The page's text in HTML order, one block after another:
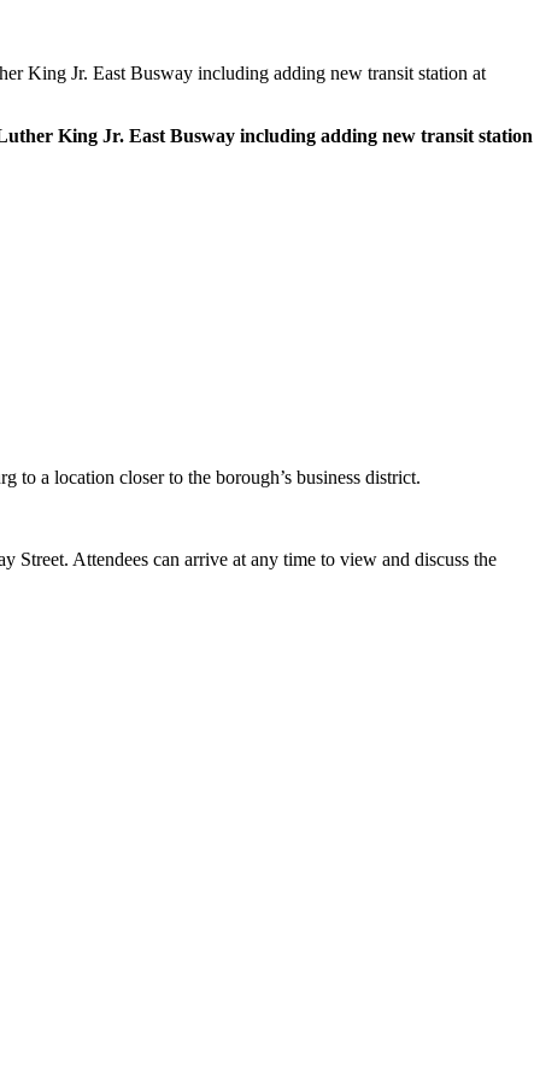
King Jr. East Busway including adding new transit station at
King Jr. East Busway including adding new transit station
a location closer to the borough’s business district.
Attendees can arrive at any time to view and discuss the